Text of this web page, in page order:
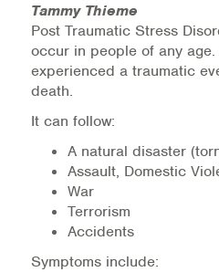
OUR SERVICES
Counseling
Specialized
Medication-Assisted
Online Counseling
NCBHS Sliding
Tammy Thieme
Post Traumatic Stress
occur in people of any
experienced a traumatic
death.
It can follow:
A natural disaster
Assault, Domestic
War
Terrorism
Accidents
Symptoms include: